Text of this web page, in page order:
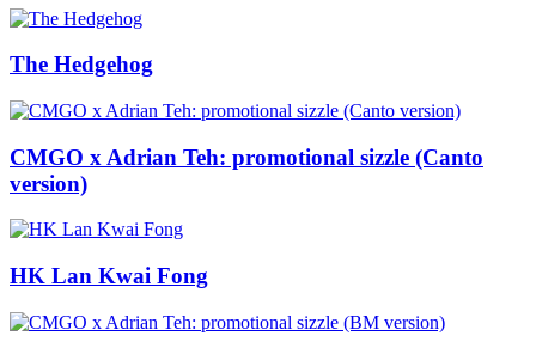
The Hedgehog
CMGO x Adrian Teh: promotional sizzle (Canto
version)
HK Lan Kwai Fong